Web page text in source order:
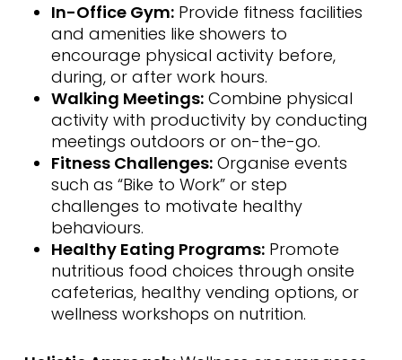
In-Office Gym:Provide fitness facilities
and amenities like showers to
encourage physical activity before,
during, or after work hours.
Walking Meetings:Combine physical
activity with productivity by conducting
meetings outdoors or on-the-go.
Fitness Challenges:Organise events
such as “Bike to Work” or step
challenges to motivate healthy
behaviours.
Healthy Eating Programs:Promote
nutritious food choices through onsite
cafeterias, healthy vending options, or
wellness workshops on nutrition.